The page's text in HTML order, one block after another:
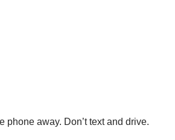
away. Don’t text and drive.